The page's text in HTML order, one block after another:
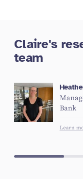
Claire's
team
Bank
Learn